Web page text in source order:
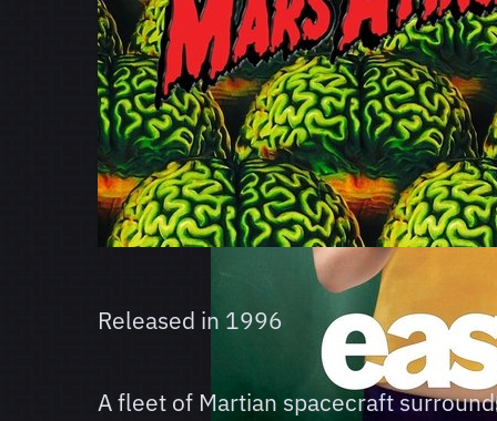
Released in 1996
A fleet of Martian spacecraft